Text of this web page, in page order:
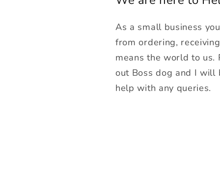
As a small business
from ordering,
means the world to us.
out Boss dog and I will
help with any queries.